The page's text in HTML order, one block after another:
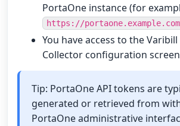
PortaOne instance (for
https://portaone.example.com
You have access to the
Collector configuration screen
Tip: PortaOne API tokens are
generated or retrieved from
PortaOne administrative